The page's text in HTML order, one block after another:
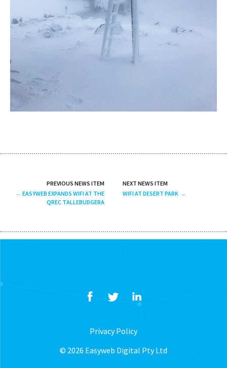
PREVIOUS NEWS ITEM
EASYWEB EXPANDS WIFI AT THE
QREC TALLEBUDGERA
NEXT NEWS ITEM
WIFI AT DESERT PARK
Privacy Policy
© 2026 Easyweb Digital Pty Ltd